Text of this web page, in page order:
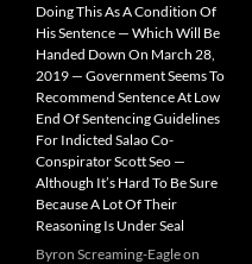
Doing This As A Condition Of
His Sentence — Which Will Be
Handed Down On March 28,
2019 — Government Seems To
Recommend Sentence At Low
End Of Sentencing Guidelines
For Indicted Salao Co-
Conspirator Scott Seo —
Although It’s Hard To Be Sure
Because A Lot Of Their
Reasoning Is Under Seal
Byron Screaming-Eagleon